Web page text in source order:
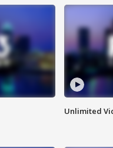
Unlimited